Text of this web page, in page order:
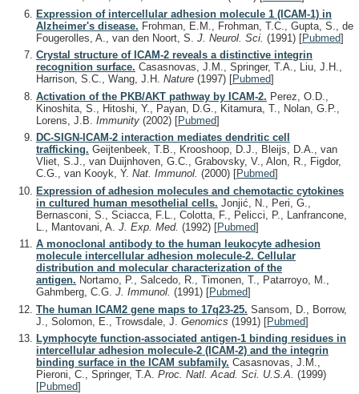
Expression of intercellular adhesion molecule 1 (ICAM-1) in
Alzheimer's disease. Frohman, E.M., Frohman, T.C., Gupta, S., de
Fougerolles, A., van den Noort, S. J. Neurol. Sci. (1991) [Pubmed]
Crystal structure of ICAM-2 reveals a distinctive integrin
recognition surface. Casasnovas, J.M., Springer, T.A., Liu, J.H.,
Harrison, S.C., Wang, J.H. Nature (1997) [Pubmed]
Activation of the PKB/AKT pathway by ICAM-2. Perez, O.D.,
Kinoshita, S., Hitoshi, Y., Payan, D.G., Kitamura, T., Nolan, G.P.,
Lorens, J.B. Immunity (2002) [Pubmed]
DC-SIGN-ICAM-2 interaction mediates dendritic cell
trafficking. Geijtenbeek, T.B., Krooshoop, D.J., Bleijs, D.A., van
Vliet, S.J., van Duijnhoven, G.C., Grabovsky, V., Alon, R., Figdor,
C.G., van Kooyk, Y. Nat. Immunol. (2000) [Pubmed]
Expression of adhesion molecules and chemotactic cytokines
in cultured human mesothelial cells. Jonjić, N., Peri, G.,
Bernasconi, S., Sciacca, F.L., Colotta, F., Pelicci, P., Lanfrancone,
L., Mantovani, A. J. Exp. Med. (1992) [Pubmed]
A monoclonal antibody to the human leukocyte adhesion
molecule intercellular adhesion molecule-2. Cellular
distribution and molecular characterization of the
antigen. Nortamo, P., Salcedo, R., Timonen, T., Patarroyo, M.,
Gahmberg, C.G. J. Immunol. (1991) [Pubmed]
The human ICAM2 gene maps to 17q23-25. Sansom, D., Borrow,
J., Solomon, E., Trowsdale, J. Genomics (1991) [Pubmed]
Lymphocyte function-associated antigen-1 binding residues in
intercellular adhesion molecule-2 (ICAM-2) and the integrin
binding surface in the ICAM subfamily. Casasnovas, J.M.,
Pieroni, C., Springer, T.A. Proc. Natl. Acad. Sci. U.S.A. (1999)
[Pubmed]